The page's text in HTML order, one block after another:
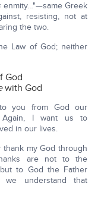
enmity…"—same Greek
resisting, not at
the two.
Law of God; neither
God
with God
you from God our
Again, I want us to
in our lives.
my God through
are not to the
but to God the Father
we understand that